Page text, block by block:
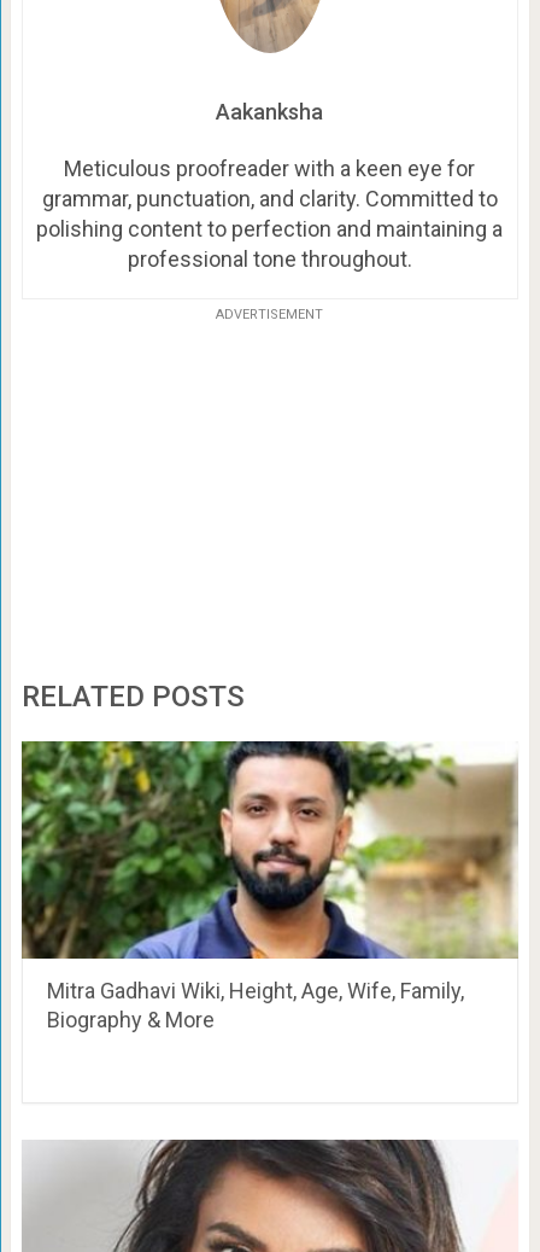
Aakanksha
Meticulous proofreader with a keen eye for
grammar, punctuation, and clarity. Committed to
polishing content to perfection and maintaining a
professional tone throughout.
ADVERTISEMENT
RELATED POSTS
Mitra Gadhavi Wiki, Height, Age, Wife, Family,
Biography & More